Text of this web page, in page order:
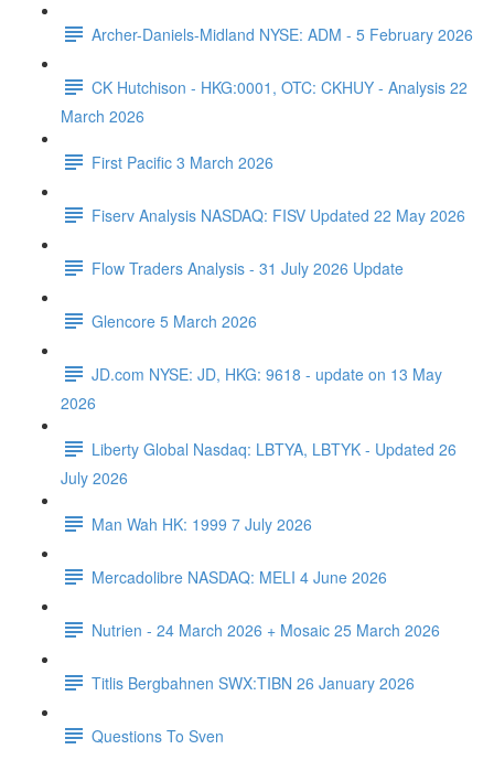
Archer-Daniels-Midland NYSE: ADM - 5 February 2026
CK Hutchison - HKG:0001, OTC: CKHUY - Analysis 22
March 2026
First Pacific 3 March 2026
Fiserv Analysis NASDAQ: FISV Updated 22 May 2026
Flow Traders Analysis - 31 July 2026 Update
Glencore 5 March 2026
JD.com NYSE: JD, HKG: 9618 - update on 13 May
2026
Liberty Global Nasdaq: LBTYA, LBTYK - Updated 26
July 2026
Man Wah HK: 1999 7 July 2026
Mercadolibre NASDAQ: MELI 4 June 2026
Nutrien - 24 March 2026 + Mosaic 25 March 2026
Titlis Bergbahnen SWX:TIBN 26 January 2026
Questions To Sven